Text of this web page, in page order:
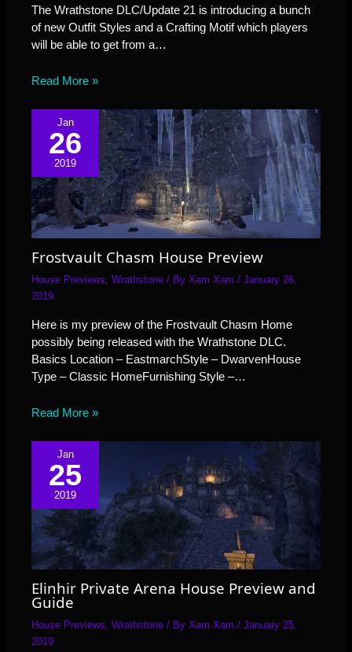
The Wrathstone DLC/Update 21 is introducing a bunch
of new Outfit Styles and a Crafting Motif which players
will be able to get from a…
Read More »
Jan
26
2019
Frostvault Chasm House Preview
House Previews,Wrathstone / ByXam Xam/January 26,
2019
Here is my preview of the Frostvault Chasm Home
possibly being released with the Wrathstone DLC.
Basics Location – EastmarchStyle – DwarvenHouse
Type – Classic HomeFurnishing Style –…
Read More »
Jan
25
2019
Elinhir Private Arena House Preview and
Guide
House Previews,Wrathstone / ByXam Xam/January 25,
2019